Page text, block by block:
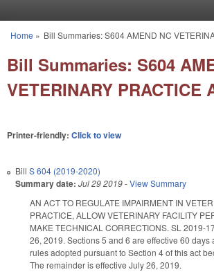
You are here
Home » Bill Summaries: S604 AMEND NC
Bill Summaries: S604
VETERINARY PRACTICE
Printer-friendly: Click to view
Bill S 604 (2019-2020)
Summary date: Jul 29 2019-View Summary
AN ACT TO REGULATE IMPAIRMENT IN
PRACTICE, ALLOW VETERINARY FACILITY
MAKE TECHNICAL CORRECTIONS. SL 2019-
26, 2019. Sections 5 and 6 are effective 60 days
rules adopted pursuant to Section 4 of this act
The remainder is effective July 26, 2019.